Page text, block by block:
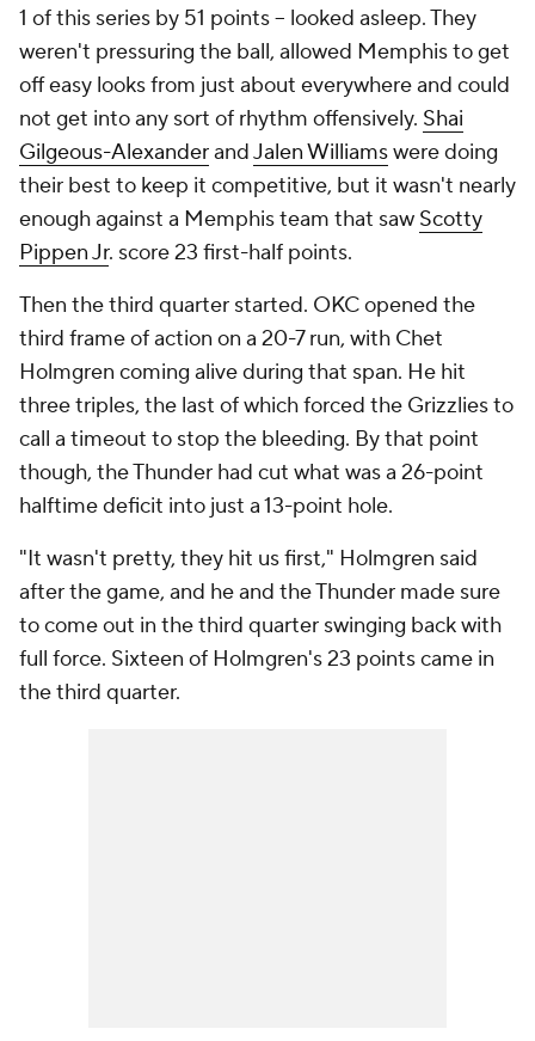
1 of this series by 51 points -- looked asleep. They
weren't pressuring the ball, allowed Memphis to get
off easy looks from just about everywhere and could
not get into any sort of rhythm offensively. Shai
Gilgeous-AlexanderandJalen Williamswere doing
their best to keep it competitive, but it wasn't nearly
enough against a Memphis team that saw Scotty
Pippen Jr. score 23 first-half points.
Then the third quarter started. OKC opened the
third frame of action on a 20-7 run, with Chet
Holmgren coming alive during that span. He hit
three triples, the last of which forced the Grizzlies to
call a timeout to stop the bleeding. By that point
though, the Thunder had cut what was a 26-point
halftime deficit into just a 13-point hole.
"It wasn't pretty, they hit us first," Holmgren said
after the game, and he and the Thunder made sure
to come out in the third quarter swinging back with
full force. Sixteen of Holmgren's 23 points came in
the third quarter.